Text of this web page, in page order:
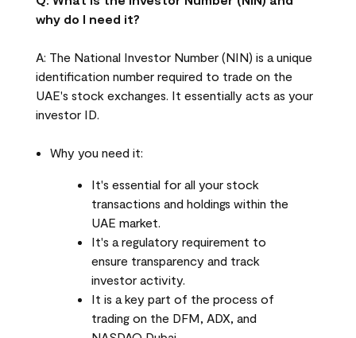
why do I need it?
A: The National Investor Number (NIN) is a unique
identification number required to trade on the
UAE's stock exchanges. It essentially acts as your
investor ID.
Why you need it:
It's essential for all your stock
transactions and holdings within the
UAE market.
It's a regulatory requirement to
ensure transparency and track
investor activity.
It is a key part of the process of
trading on the DFM, ADX, and